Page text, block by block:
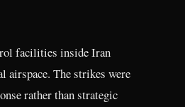
facilities inside Iran
airspace. The strikes were
rather than strategic